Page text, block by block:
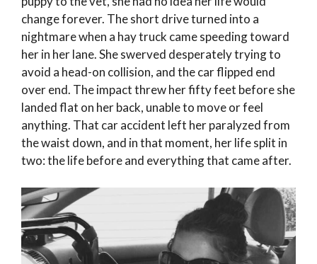
change forever. The short drive turned into a
nightmare when a hay truck came speeding toward
her in her lane. She swerved desperately trying to
avoid a head-on collision, and the car flipped end
over end. The impact threw her fifty feet before she
landed flat on her back, unable to move or feel
anything. That car accident left her paralyzed from
the waist down, and in that moment, her life split in
two: the life before and everything that came after.